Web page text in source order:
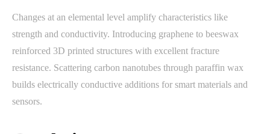
Changes at an elemental level amplify characteristics like
strength and conductivity. Introducing graphene to beeswax
reinforced 3D printed structures with excellent fracture
resistance. Scattering carbon nanotubes through paraffin wax
builds electrically conductive additions for smart materials and
sensors.